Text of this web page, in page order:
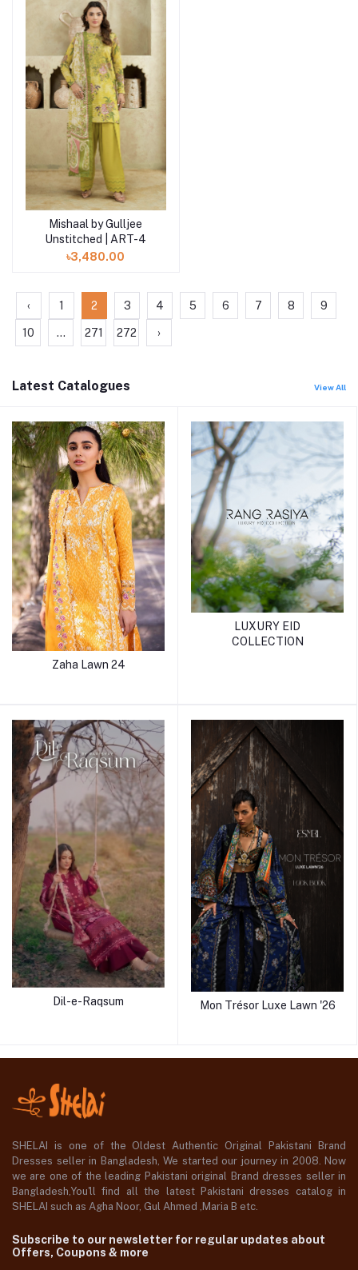
Add to cart
Mishaal by Gulljee
Unstitched | ART-4
৳3,480.00
‹ 1 2 3 4 5 6 7 8 9
10 ... 271 272 ›
Latest Catalogues View All
Zaha Lawn 24
LUXURY EID
COLLECTION
Dil-e-Raqsum Mon Trésor Luxe Lawn '26
SHELAI is one of the Oldest Authentic Original Pakistani Brand
Dresses seller in Bangladesh, We started our journey in 2008. Now
we are one of the leading Pakistani original Brand dresses seller in
Bangladesh,You'll find all the latest Pakistani dresses catalog in
SHELAI such as Agha Noor, Gul Ahmed ,Maria B etc.
Subscribe to our newsletter for regular updates about
Offers, Coupons & more